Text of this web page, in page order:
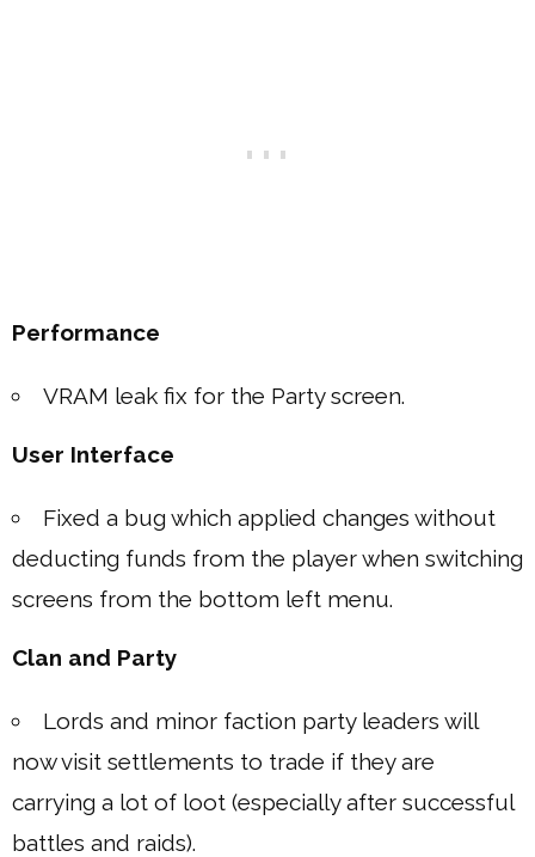
Performance
VRAM leak fix for the Party screen.
User Interface
Fixed a bug which applied changes without
deducting funds from the player when switching
screens from the bottom left menu.
Clan and Party
Lords and minor faction party leaders will
now visit settlements to trade if they are
carrying a lot of loot (especially after successful
battles and raids).